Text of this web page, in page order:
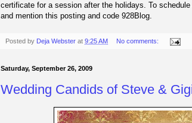
certificate for a session after the holidays. To
and mention this posting and code 928Blog.
Posted by Deja Webster at 9:25 AM No comments:
Saturday, September 26, 2009
Wedding Candids of Steve &